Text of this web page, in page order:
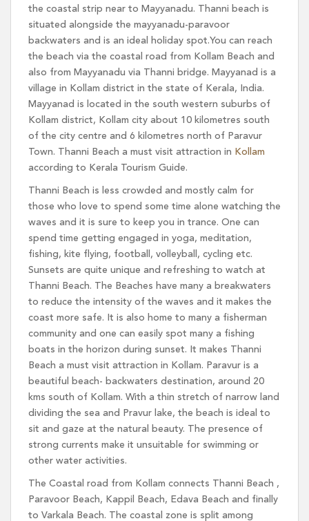
the coastal strip near to Mayyanadu. Thanni beach is
situated alongside the mayyanadu-paravoor
backwaters and is an ideal holiday spot.You can reach
the beach via the coastal road from Kollam Beach and
also from Mayyanadu via Thanni bridge. Mayyanad is a
village in Kollam district in the state of Kerala, India.
Mayyanad is located in the south western suburbs of
Kollam district, Kollam city about 10 kilometres south
of the city centre and 6 kilometres north of Paravur
Town. Thanni Beach a must visit attraction in Kollam
according to Kerala Tourism Guide.
Thanni Beach is less crowded and mostly calm for
those who love to spend some time alone watching the
waves and it is sure to keep you in trance. One can
spend time getting engaged in yoga, meditation,
fishing, kite flying, football, volleyball, cycling etc.
Sunsets are quite unique and refreshing to watch at
Thanni Beach. The Beaches have many a breakwaters
to reduce the intensity of the waves and it makes the
coast more safe. It is also home to many a fisherman
community and one can easily spot many a fishing
boats in the horizon during sunset. It makes Thanni
Beach a must visit attraction in Kollam. Paravur is a
beautiful beach- backwaters destination, around 20
kms south of Kollam. With a thin stretch of narrow land
dividing the sea and Pravur lake, the beach is ideal to
sit and gaze at the natural beauty. The presence of
strong currents make it unsuitable for swimming or
other water activities.
The Coastal road from Kollam connects Thanni Beach ,
Paravoor Beach, Kappil Beach, Edava Beach and finally
to Varkala Beach. The coastal zone is split among